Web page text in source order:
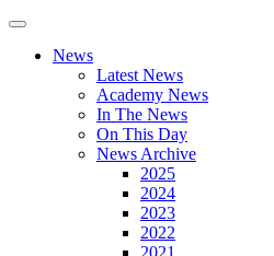
News
Latest News
Academy News
In The News
On This Day
News Archive
2025
2024
2023
2022
2021